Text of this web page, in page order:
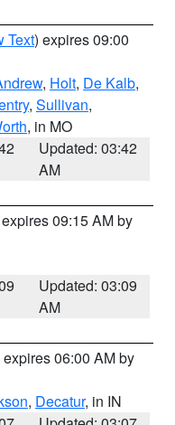
Text) expires 09:00
, Holt, De Kalb,
, Sullivan,
, in MO
Updated: 03:42
AM
09:15 AM by
Updated: 03:09
AM
expires 06:00 AM by
, Decatur, in IN